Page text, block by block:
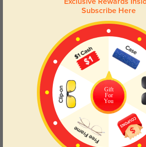
urban lifestyle, these glasses are not just an
statement piece that complements your
Face Shape
The Jellico eyeglasses in rectangle frames are
face shapes. Try our freeface shape detector to
Square
Subscribe Here
Gift
For
You